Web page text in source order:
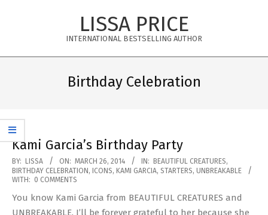
LISSA PRICE
INTERNATIONAL BESTSELLING AUTHOR
Birthday Celebration
Kami Garcia’s Birthday Party
2014-
03-
BY: LISSA ON: MARCH 26, 2014 IN: BEAUTIFUL CREATURES,
BIRTHDAY CELEBRATION , ICONS, KAMI GARCIA, STARTERS, UNBREAKABLE
WITH: 0 COMMENTS
You know Kami Garcia from BEAUTIFUL CREATURES and
UNBREAKABLE. I’ll be forever grateful to her because she